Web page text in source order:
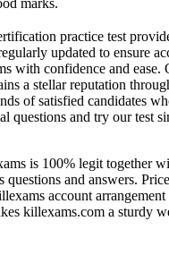
practice test
updated to ensure
with confidence and ease.
a stellar reputation
of satisfied candidates
questions and try our test
is 100% legit together
questions and answers.
account
killexams.com a sturdy